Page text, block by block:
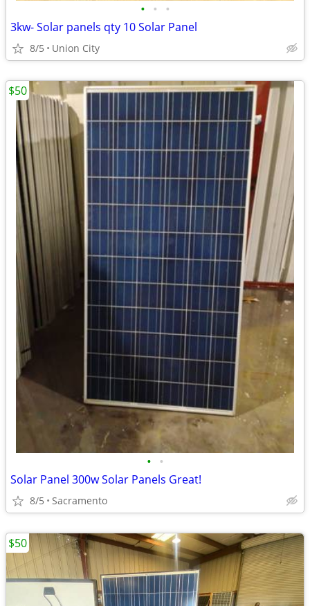
• • •
3kw- Solar panels qty 10 Solar Panel
8/5 Union City
• •
Solar Panel 300w Solar Panels Great!
8/5 Sacramento
$50
$50